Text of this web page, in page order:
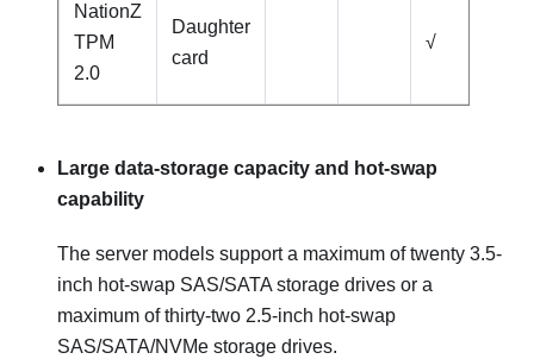
NationZ
TPM
2.0
Daughter
card
√
Large data-storage capacity and hot-swap
capability
The server models support a maximum of twenty 3.5-
inch hot-swap SAS/SATA storage drives or a
maximum of thirty-two 2.5-inch hot-swap
SAS/SATA/NVMe storage drives.